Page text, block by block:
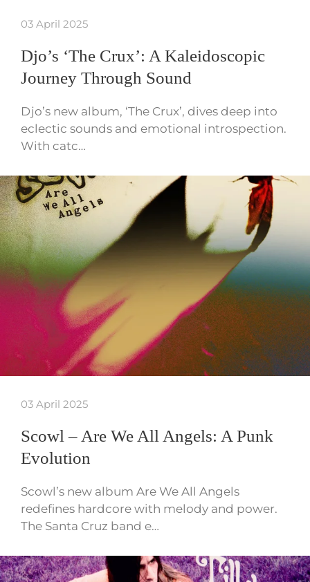
03 April 2025
Djo’s ‘The Crux’: A Kaleidoscopic
Journey Through Sound
Djo’s new album, ‘The Crux’, dives deep into
eclectic sounds and emotional introspection.
With catc…
03 April 2025
Scowl – Are We All Angels: A Punk
Evolution
Scowl’s new album Are We All Angels
redefines hardcore with melody and power.
The Santa Cruz band e…